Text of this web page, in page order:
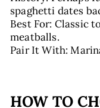
spaghetti dates
Best For: Classic
meatballs.
Pair It With:
HOW TO